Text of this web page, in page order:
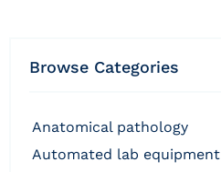
Browse Categories
anatomical pathology
automated lab equipment